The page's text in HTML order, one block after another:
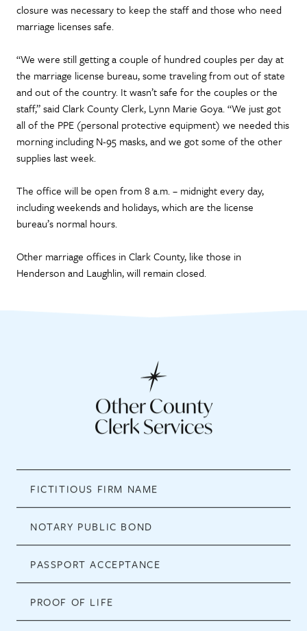
closure was necessary to keep the staff and those who need
marriage licenses safe.
“We were still getting a couple of hundred couples per day at
the marriage license bureau, some traveling from out of state
and out of the country. It wasn’t safe for the couples or the
staff,” said Clark County Clerk, Lynn Marie Goya. “We just got
all of the PPE (personal protective equipment) we needed this
morning including N-95 masks, and we got some of the other
supplies last week.
The office will be open from 8 a.m. – midnight every day,
including weekends and holidays, which are the license
bureau’s normal hours.
Other marriage offices in Clark County, like those in
Henderson and Laughlin, will remain closed.
Other County
Clerk Services
FICTITIOUS FIRM NAME
NOTARY PUBLIC BOND
PASSPORT ACCEPTANCE
PROOF OF LIFE